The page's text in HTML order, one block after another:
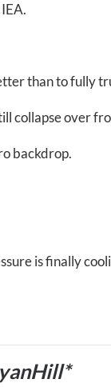
than to fully
over
backdrop.
is finally